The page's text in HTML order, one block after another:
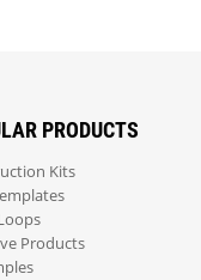
PRODUCTS
Kits
Products